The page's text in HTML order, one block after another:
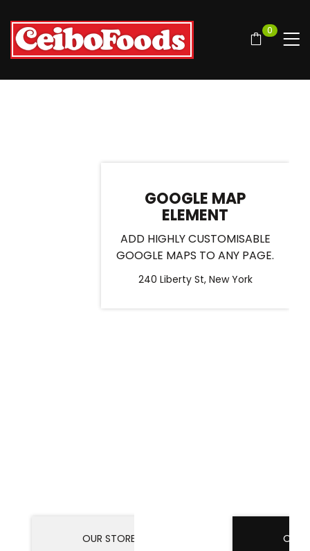
0
GOOGLE MAP
ELEMENT
ADD HIGHLY CUSTOMISABLE
GOOGLE MAPS TO ANY PAGE.
240 Liberty St, New York
OUR STORES OUR